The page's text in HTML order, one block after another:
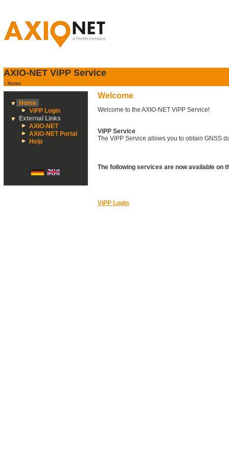
AXIO-NET ViPP Service
> Home
Home
ViPP Login
External Links
AXIO-NET
AXIO-NET Portal
Help
Welcome
Welcome to the AXIO-NET ViPP Service!
ViPP Service
The ViPP Service allows you to obtain GNSS
The following services are now available on
ViPP Login